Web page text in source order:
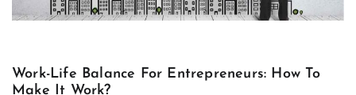
Work-Life Balance For Entrepreneurs: How To
Make It Work?